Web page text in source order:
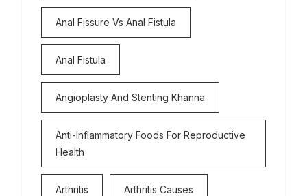
Anal Fissure Vs Anal Fistula
Anal Fistula
Angioplasty And Stenting Khanna
Anti-Inflammatory Foods For Reproductive
Health
Arthritis Arthritis Causes